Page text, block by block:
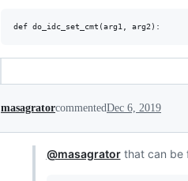
masagratorcommentedDec 6, 2019
@masagratorthat can be